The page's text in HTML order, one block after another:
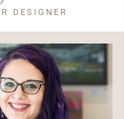
DESIGNER